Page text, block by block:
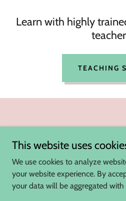
Learn with highly
TEACHING
Violin Lessons
This website uses
We use cookies to analyze
your website experience. By
your data will be aggregated